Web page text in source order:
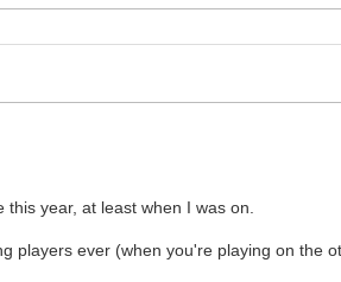
year, at least when I was on.
players ever (when you're playing on the